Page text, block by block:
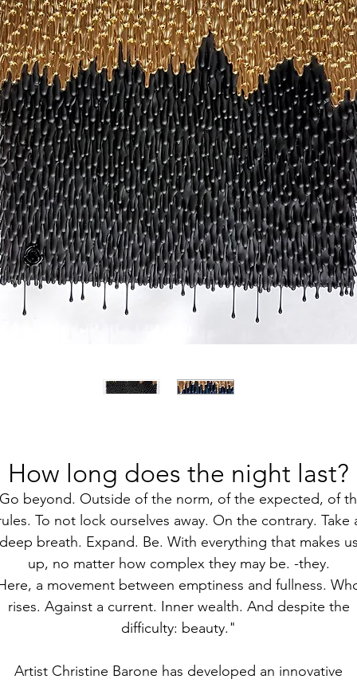
How long does the night last?
beyond. Outside of the norm, of the expected, of
To not lock ourselves away. On the contrary. Take
breath. Expand. Be. With everything that makes us
up, no matter how complex they may be. -they.
a movement between emptiness and fullness.
rises. Against a current. Inner wealth. And despite the
difficulty: beauty."
Artist Christine Barone has developed an innovative